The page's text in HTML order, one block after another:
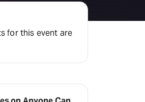
for this event are